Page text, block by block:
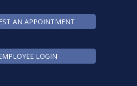
AN APPOINTMENT
LOGIN